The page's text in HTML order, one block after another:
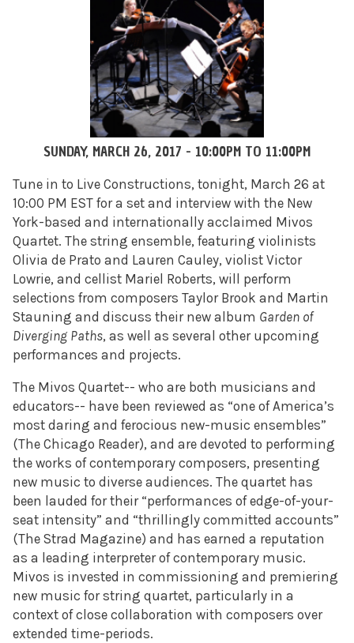
SUNDAY, MARCH 26, 2017 - 10:00PM TO 11:00PM
Tune in to Live Constructions, tonight, March 26 at
10:00 PM EST for a set and interview with the New
York-based and internationally acclaimed Mivos
Quartet. The string ensemble, featuring violinists
Olivia de Prato and Lauren Cauley, violist Victor
Lowrie, and cellist Mariel Roberts, will perform
selections from composers Taylor Brook and Martin
Stauning and discuss their new album Garden of
Diverging Paths, as well as several other upcoming
performances and projects.
The Mivos Quartet-- who are both musicians and
educators-- have been reviewed as “one of America’s
most daring and ferocious new-music ensembles”
(The Chicago Reader), and are devoted to performing
the works of contemporary composers, presenting
new music to diverse audiences. The quartet has
been lauded for their “performances of edge-of-your-
seat intensity” and “thrillingly committed accounts”
(The Strad Magazine) and has earned a reputation
as a leading interpreter of contemporary music.
Mivos is invested in commissioning and premiering
new music for string quartet, particularly in a
context of close collaboration with composers over
extended time-periods.